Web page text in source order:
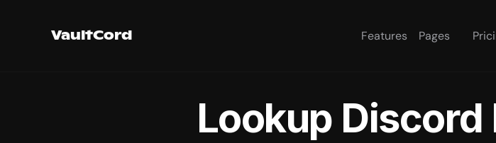
VaultCord Features Pages
Lookup